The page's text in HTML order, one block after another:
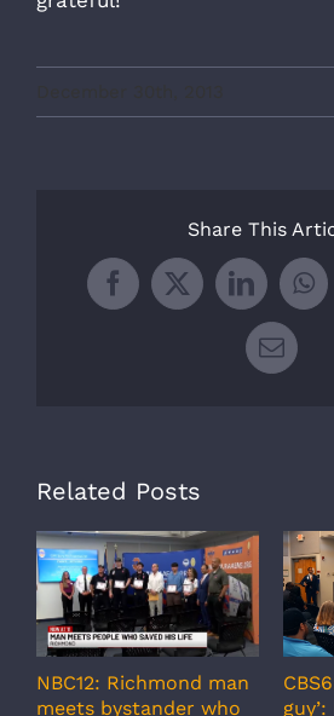
Share This
Facebook
X LinkedIn
Email
Related Posts
NBC12: Richmond man
meets bystander who